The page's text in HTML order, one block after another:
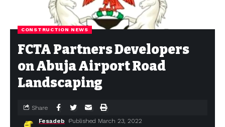
CONSTRUCTION NEWS
FCTA Partners Developers
on Abuja Airport Road
Landscaping
Fesadeb Published March 23, 2022
Share